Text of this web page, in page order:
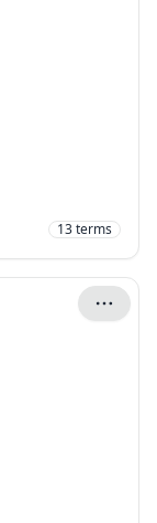
13terms